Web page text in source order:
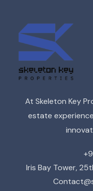
At Skeleton Key
estate
Iris Bay Tower,